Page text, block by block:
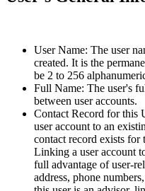
User Name: The user
created. It is the
be 2 to 256
Full Name: The user's
between user accounts.
Contact Record for this
user account to an
contact record exists for
Linking a user account
full advantage of user-
address, phone